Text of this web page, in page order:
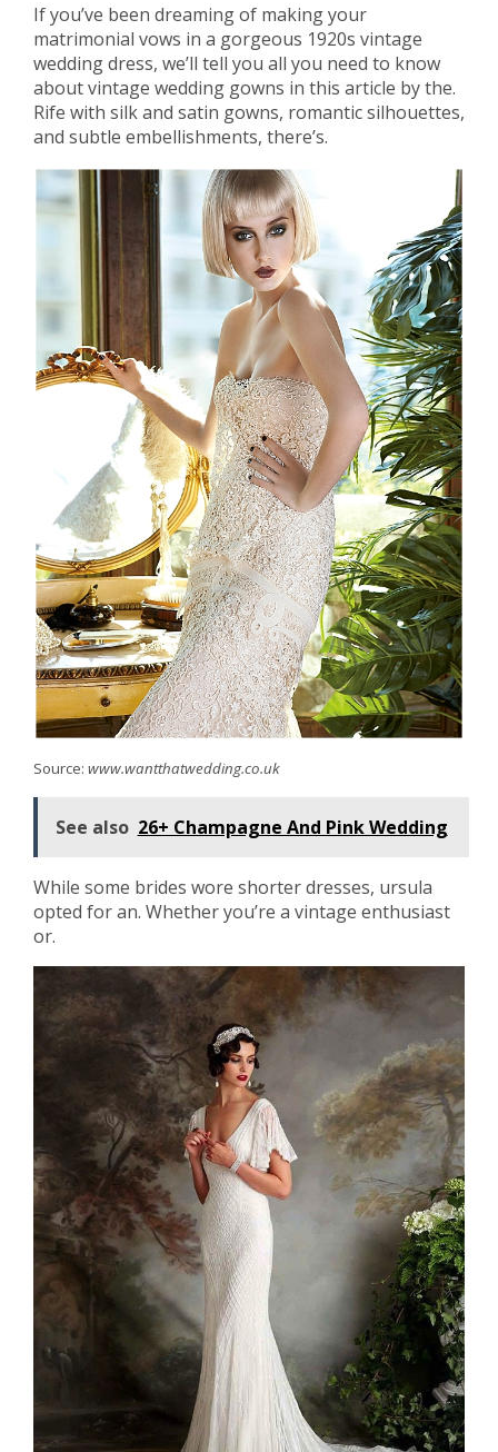
If you’ve been dreaming of making your
matrimonial vows in a gorgeous 1920s vintage
wedding dress, we’ll tell you all you need to know
about vintage wedding gowns in this article by the.
Rife with silk and satin gowns, romantic silhouettes,
and subtle embellishments, there’s.
Source: www.wantthatwedding.co.uk
See also 26+ Champagne And Pink Wedding
While some brides wore shorter dresses, ursula
opted for an. Whether you’re a vintage enthusiast
or.